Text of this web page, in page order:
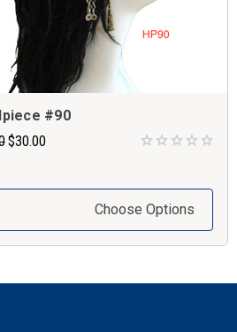
#90
$30.00
Choose Options